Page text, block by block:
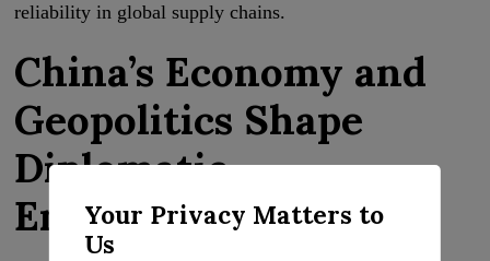
reliability in global supply chains.
China’s Economy and
Geopolitics Shape
Diplomatic
Engagement
Your Privacy Matters to
Us